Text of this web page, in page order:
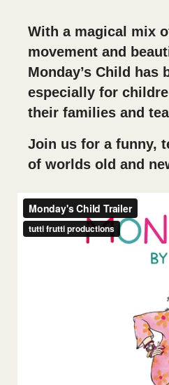
With a magical mix
movement and
Monday’s Child has
especially for
their families and
Join us for a funny,
of worlds old and